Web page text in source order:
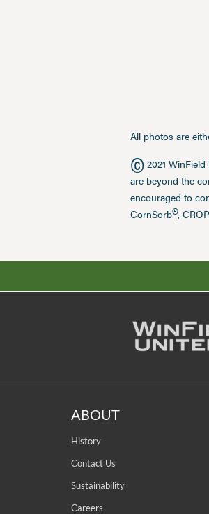
All photos are
© 2021
are beyond the
encouraged to
CornSorb®,
ABOUT
History
Contact Us
Sustainability
Careers